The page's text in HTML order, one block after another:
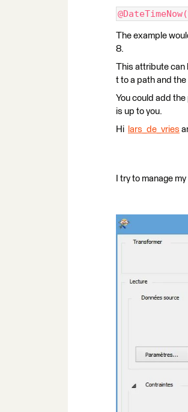
The example
8.
This attribute can
t to a path and
You could add
is up to you.
Hi lars_de_vries
I try to manage